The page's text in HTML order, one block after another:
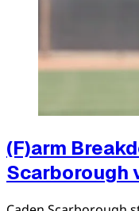
(F)arm
Scarborough